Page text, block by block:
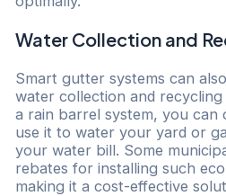
Water Collection and
Smart gutter systems can
water collection and
a rain barrel system, you can
use it to water your yard or
your water bill. Some
rebates for installing such
making it a cost-effective